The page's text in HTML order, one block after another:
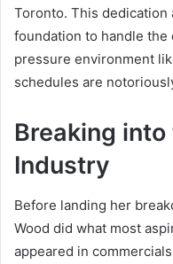
Toronto. This dedication
foundation to handle
pressure environment
schedules are
Breaking
Industry
Before landing her
Wood did what most
appeared in